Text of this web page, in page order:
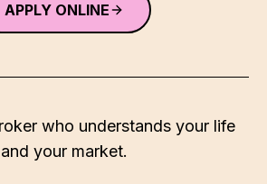
APPLY ONLINE
who understands your life
and your market.